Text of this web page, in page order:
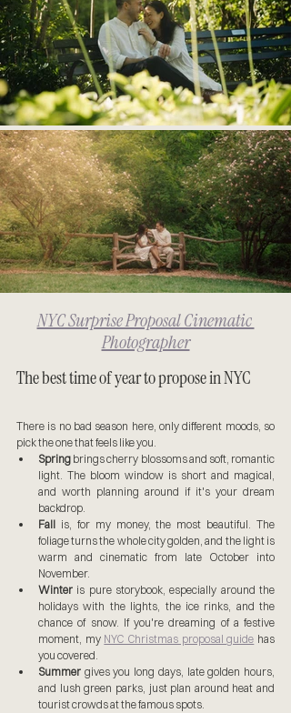
NYC Surprise Proposal Cinematic
Photographer
The best time of year to propose in NYC
There is no bad season here, only different moods, so
pick the one that feels like you.
Spring brings cherry blossoms and soft, romantic
light. The bloom window is short and magical,
and worth planning around if it's your dream
backdrop.
Fall is, for my money, the most beautiful. The
foliage turns the whole city golden, and the light is
warm and cinematic from late October into
November.
Winter is pure storybook, especially around the
holidays with the lights, the ice rinks, and the
chance of snow. If you're dreaming of a festive
moment, my NYC Christmas proposal guide has
you covered.
Summer gives you long days, late golden hours,
and lush green parks, just plan around heat and
tourist crowds at the famous spots.